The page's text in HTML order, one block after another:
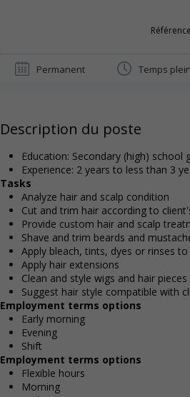
Permanent Temps plein
Description du poste
Education: Secondary (high) school
Experience: 2 years to less than 3
Tasks
Analyze hair and scalp condition
Cut and trim hair according to
Provide custom hair and scalp
Shave and trim beards and
Apply bleach, tints, dyes or rinses
Apply hair extensions
Clean and style wigs and hair pieces
Suggest hair style compatible with
Employment terms options
Early morning
Evening
Shift
Employment terms options
Flexible hours
Morning